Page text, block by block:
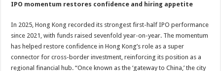
IPO momentum restores confidence and hiring appetite
In 2025, Hong Kong recorded its strongest first-half IPO performance
since 2021, with funds raised sevenfold year-on-year. The momentum
has helped restore confidence in Hong Kong’s role as a super
connector for cross-border investment, reinforcing its position as a
regional financial hub. “Once known as the ‘gateway to China,’ the city